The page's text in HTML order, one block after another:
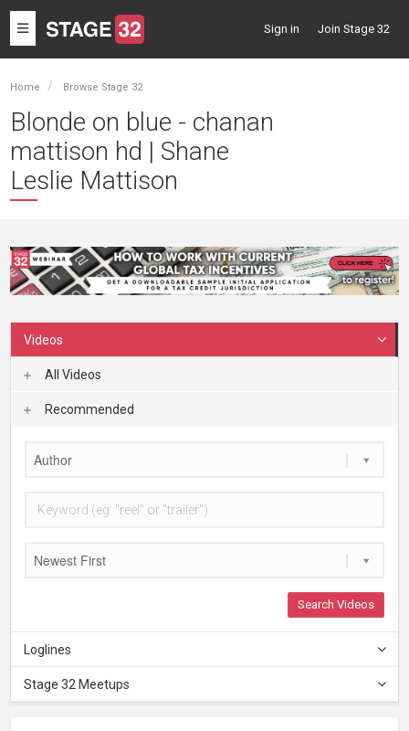
Toggle
navigation
Sign in Join Stage 32
Home Browse Stage 32
Blonde on blue - chanan
mattison hd | Shane
Leslie Mattison
Videos
All Videos
Recommended
Author
Newest First
Search Videos
Loglines
Stage 32 Meetups